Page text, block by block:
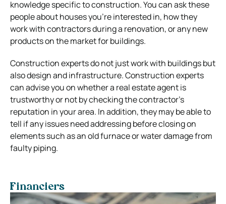
knowledge specific to construction. You can ask these
people about houses you’re interested in, how they
work with contractors during a renovation, or any new
products on the market for buildings.
Construction experts do not just work with buildings but
also design and infrastructure. Construction experts
can advise you on whether a real estate agent is
trustworthy or not by checking the contractor’s
reputation in your area. In addition, they may be able to
tell if any issues need addressing before closing on
elements such as an old furnace or water damage from
faulty piping.
Financiers